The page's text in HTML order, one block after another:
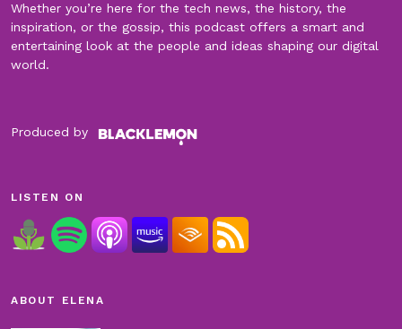
Whether you’re here for the tech news, the history, the
inspiration, or the gossip, this podcast offers a smart and
entertaining look at the people and ideas shaping our digital
world.
Produced by
LISTEN ON
ABOUT ELENA